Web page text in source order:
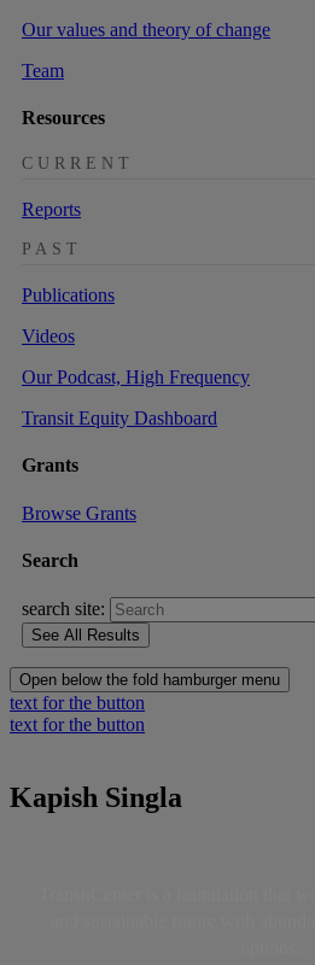
Our values and theory of change
Team
Resources
CURRENT
Reports
PAST
Publications
Videos
Our Podcast, High Frequency
Transit Equity Dashboard
Grants
Browse Grants
Search
search site:
Open below the fold hamburger menu
text for the button
text for the button
Kapish Singla